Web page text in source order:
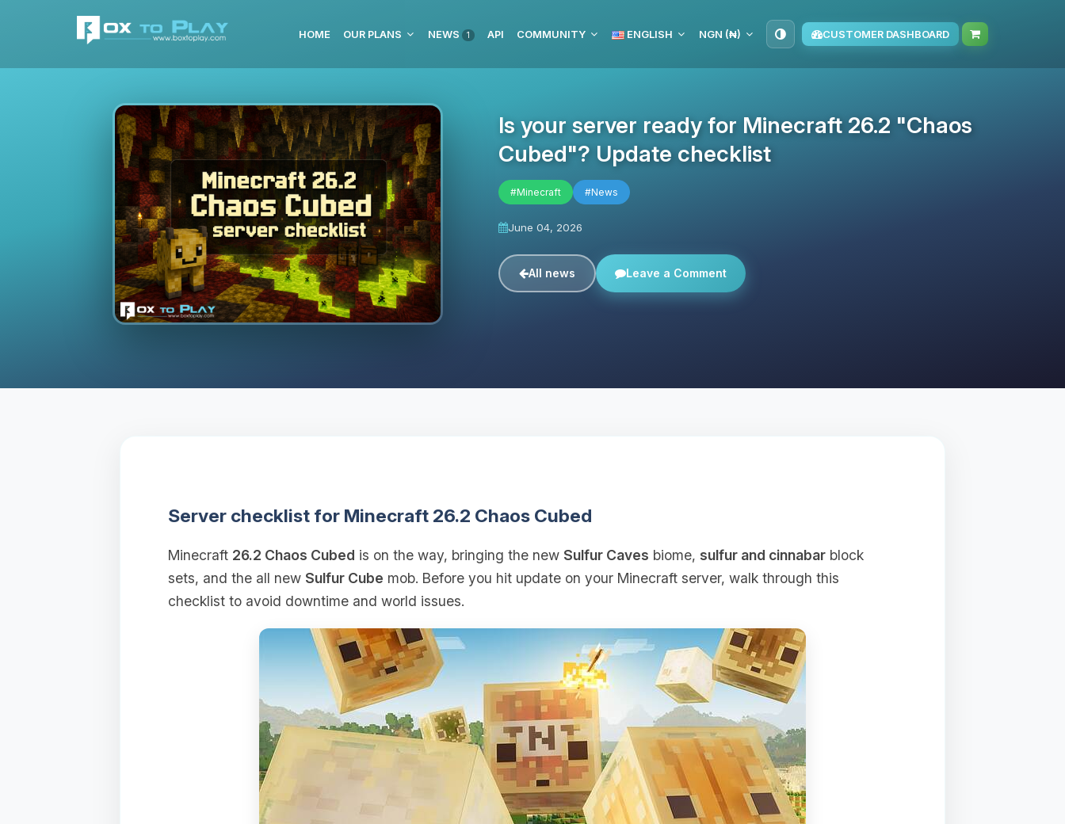
HOME OUR PLANS NEWS 1 API COMMUNITY ENGLISH NGN (₦) CUSTOMER DASHBOARD
Is your server ready for Minecraft 26.2 "Chaos
Cubed"? Update checklist
#Minecraft #News
June 04, 2026
All news Leave a Comment
Server checklist for Minecraft 26.2 Chaos Cubed
Minecraft 26.2 Chaos Cubed is on the way, bringing the new Sulfur Caves biome, sulfur and cinnabarblock
sets, and the all new Sulfur Cube mob. Before you hit update on your Minecraft server, walk through this
checklist to avoid downtime and world issues.